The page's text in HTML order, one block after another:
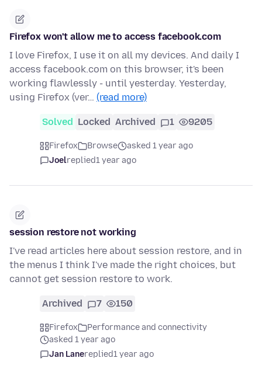
Firefox won't allow me to access facebook.com
I love Firefox, I use it on all my devices. And daily I
access facebook.com on this browser, it's been
working flawlessly - until yesterday. Yesterday,
using Firefox (ver… (read more)
Solved Locked Archived 1 9205
Firefox Browse
asked 1 year ago
Joelreplied1 year ago
session restore not working
I've read articles here about session restore, and in
the menus I think I've made the right choices, but
cannot get session restore to work.
Archived 7 150
Firefox
Performance and connectivity
asked 1 year ago
Jan Lanereplied1 year ago